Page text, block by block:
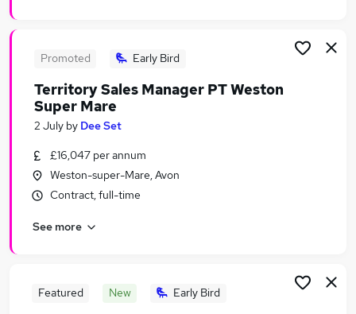
Promoted Early Bird
Territory Sales Manager PT Weston
Super Mare
2 July by Dee Set
£16,047 per annum
Weston-super-Mare, Avon
Contract, full-time
See more
Featured New Early Bird